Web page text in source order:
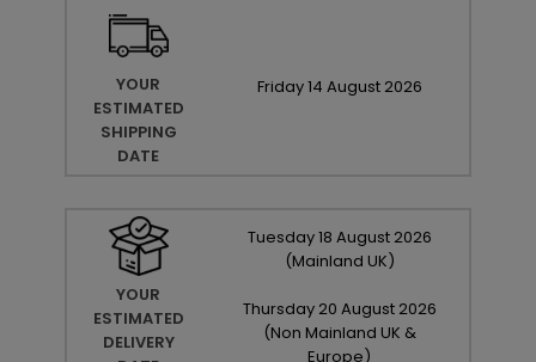
YOUR
ESTIMATED
SHIPPING
DATE
Friday14 August 2026
YOUR
ESTIMATED
DELIVERY
Tuesday18 August 2026
(Mainland UK)
Thursday 20 August 2026
(Non Mainland UK &
Europe)